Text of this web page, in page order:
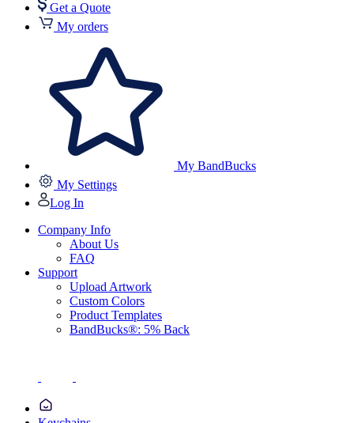
Get a Quote
My orders
My BandBucks
My Settings
Log In
Company Info
About Us
FAQ
Support
Upload Artwork
Custom Colors
Product Templates
BandBucks®: 5% Back